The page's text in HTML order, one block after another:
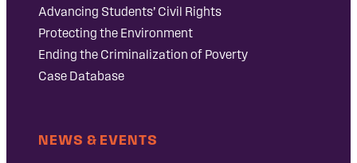
Advancing Students’ Civil Rights
Protecting the Environment
Ending the Criminalization of Poverty
Case Database
NEWS & EVENTS